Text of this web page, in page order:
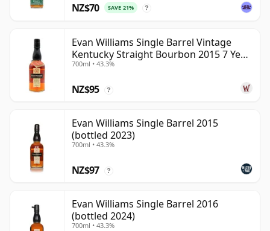
NZ$70 SAVE 21% ?
Evan Williams Single Barrel Vintage
Kentucky Straight Bourbon 2015 7 Year
Old
700ml • 43.3%
NZ$95 ?
Evan Williams Single Barrel 2015
(bottled 2023)
700ml • 43.3%
NZ$97 ?
Evan Williams Single Barrel 2016
(bottled 2024)
700ml • 43.3%